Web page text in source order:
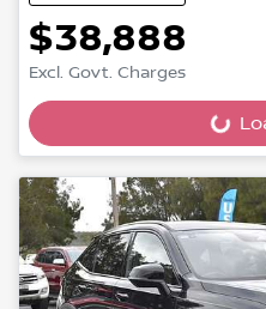
$38,888
Excl. Govt. Charges
Loading...